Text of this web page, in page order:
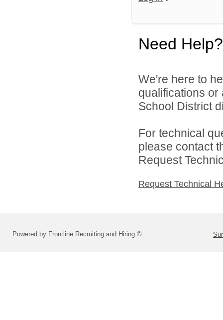
Need Help?
We're here to
qualifications or
School District
For technical
please contact
Request
Request Technical
Powered by Frontline Recruiting and Hiring ©